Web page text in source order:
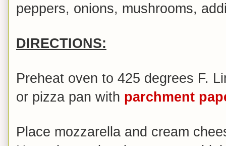
peppers, onions, mushrooms,
DIRECTIONS:
Preheat oven to 425 degrees F.
or pizza pan with parchment
Place mozzarella and cream